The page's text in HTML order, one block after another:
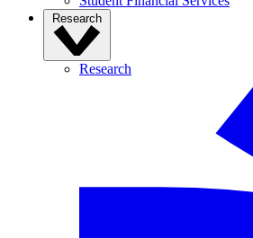
Research
Research